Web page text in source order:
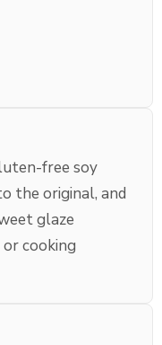
free soy
the original, and
glaze
cooking